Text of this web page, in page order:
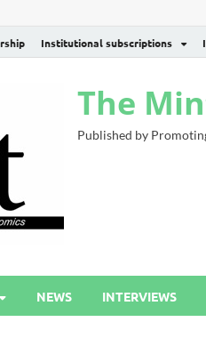
Institutional subscriptions
The
Published by
NEWS INTERVIEWS